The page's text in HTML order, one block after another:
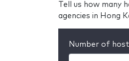
Tell us how many
agencies in Hong
Number of